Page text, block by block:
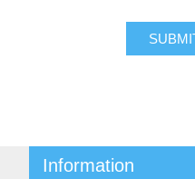
Information